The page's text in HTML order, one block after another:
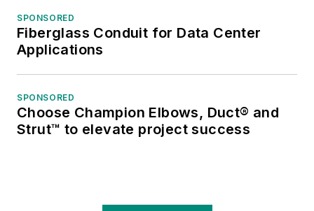
SPONSORED
Fiberglass Conduit for Data Center
Applications
SPONSORED
Choose Champion Elbows, Duct® and
Strut™ to elevate project success